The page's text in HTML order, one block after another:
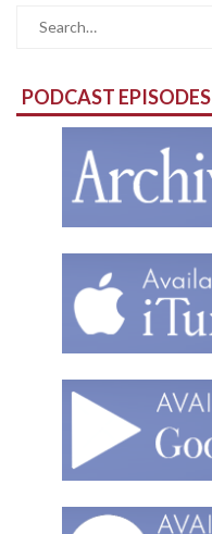
Search
PODCAST EPISODES